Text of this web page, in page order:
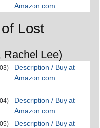
Amazon.com
Lost
Rachel Lee)
Description / Buy at
Amazon.com
Description / Buy at
Amazon.com
Description / Buy at